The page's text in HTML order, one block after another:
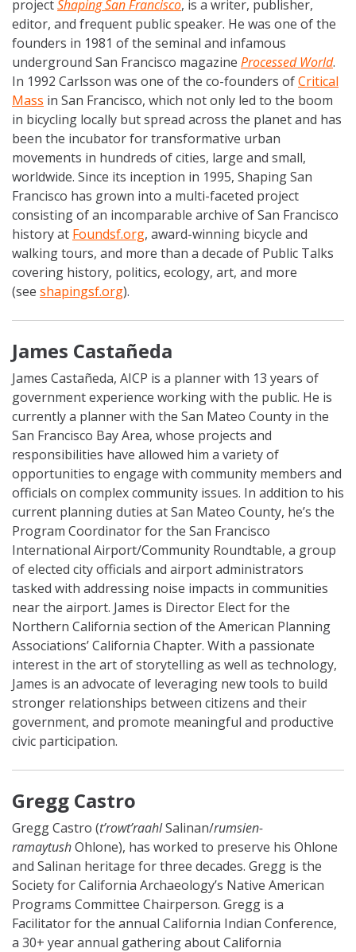
projectShaping San Francisco, is a writer, publisher,
editor, and frequent public speaker. He was one of the
founders in 1981 of the seminal and infamous
underground San Francisco magazine Processed World.
In 1992 Carlsson was one of the co-founders ofCritical
Mass in San Francisco, which not only led to the boom
in bicycling locally but spread across the planet and has
been the incubator for transformative urban
movements in hundreds of cities, large and small,
worldwide. Since its inception in 1995, Shaping San
Francisco has grown into a multi-faceted project
consisting of an incomparable archive of San Francisco
history at Foundsf.org, award-winning bicycle and
walking tours, and more than a decade of Public Talks
covering history, politics, ecology, art, and more
(see shapingsf.org).
James Castañeda
James Castañeda, AICP is a planner with 13 years of
government experience working with the public. He is
currently a planner with the San Mateo County in the
San Francisco Bay Area, whose projects and
responsibilities have allowed him a variety of
opportunities to engage with community members and
officials on complex community issues. In addition to his
current planning duties at San Mateo County, he’s the
Program Coordinator for the San Francisco
International Airport/Community Roundtable, a group
of elected city officials and airport administrators
tasked with addressing noise impacts in communities
near the airport. James is Director Elect for the
Northern California section of the American Planning
Associations’ California Chapter. With a passionate
interest in the art of storytelling as well as technology,
James is an advocate of leveraging new tools to build
stronger relationships between citizens and their
government, and promote meaningful and productive
civic participation.
Gregg Castro
Gregg Castro (t’rowt’raahlSalinan/rumsien-
ramaytushOhlone), has worked to preserve his Ohlone
and Salinan heritage for three decades. Gregg is the
Society for California Archaeology’s Native American
Programs Committee Chairperson. Gregg is a
Facilitator for the annual California Indian Conference,
a 30+ year annual gathering about California